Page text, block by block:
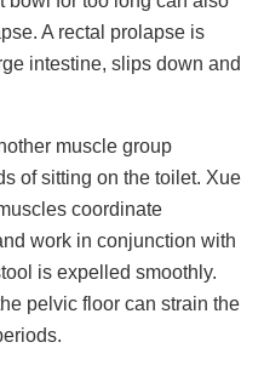
A rectal prolapse is
intestine, slips down and
muscle group
of sitting on the toilet. Xue
coordinate
work in conjunction with
is expelled smoothly.
pelvic floor can strain the